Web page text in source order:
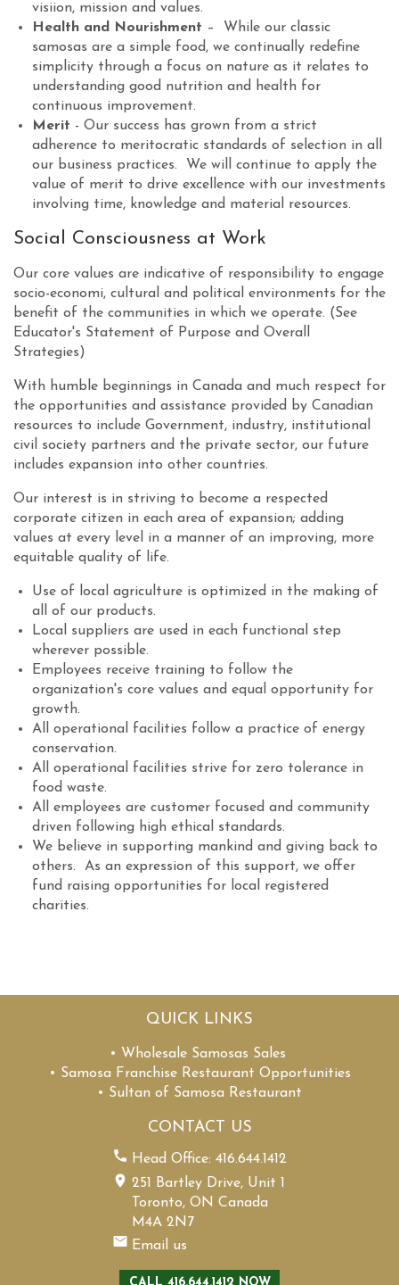
visiion, mission and values.
Health and Nourishment – While our classic
samosas are a simple food, we continually redefine
simplicity through a focus on nature as it relates to
understanding good nutrition and health for
continuous improvement.
Merit - Our success has grown from a strict
adherence to meritocratic standards of selection in all
our business practices. We will continue to apply the
value of merit to drive excellence with our investments
involving time, knowledge and material resources.
Social Consciousness at Work
Our core values are indicative of responsibility to engage
socio-economi, cultural and political environments for the
benefit of the communities in which we operate. (See
Educator's Statement of Purpose and Overall
Strategies)
With humble beginnings in Canada and much respect for
the opportunities and assistance provided by Canadian
resources to include Government, industry, institutional
civil society partners and the private sector, our future
includes expansion into other countries.
Our interest is in striving to become a respected
corporate citizen in each area of expansion; adding
values at every level in a manner of an improving, more
equitable quality of life.
Use of local agriculture is optimized in the making of
all of our products.
Local suppliers are used in each functional step
wherever possible.
Employees receive training to follow the
organization's core values and equal opportunity for
growth.
All operational facilities follow a practice of energy
conservation.
All operational facilities strive for zero tolerance in
food waste.
All employees are customer focused and community
driven following high ethical standards.
We believe in supporting mankind and giving back to
others. As an expression of this support, we offer
fund raising opportunities for local registered
charities.
QUICK LINKS
• Wholesale Samosas Sales
• Samosa Franchise Restaurant Opportunities
• Sultan of Samosa Restaurant
CONTACT US
Head Office: 416.644.1412
251 Bartley Drive, Unit 1
Toronto, ON Canada
M4A 2N7
Email us